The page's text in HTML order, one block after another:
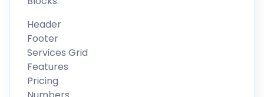
Header
Footer
Services Grid
Features
Pricing